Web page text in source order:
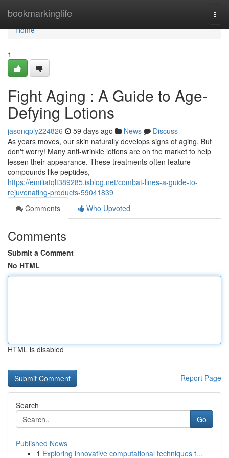
bookmarkinglife
Home
Home
1
Fight Aging : A Guide to Age-
Defying Lotions
jasonqply224826 59 days ago News
Discuss
As years moves, our skin naturally develops signs of aging. But
don't worry! Many anti-wrinkle lotions are on the market to help
lessen their appearance. These treatments often feature
compounds like peptides,
https://emiliatqlt389285.isblog.net/combat-lines-a-guide-to-
rejuvenating-products-59041839
Comments
Who Upvoted
Comments
Submit a Comment
No HTML
HTML is disabled
Report Page
Search
Go
Published News
1 Exploring innovative computational techniques t...